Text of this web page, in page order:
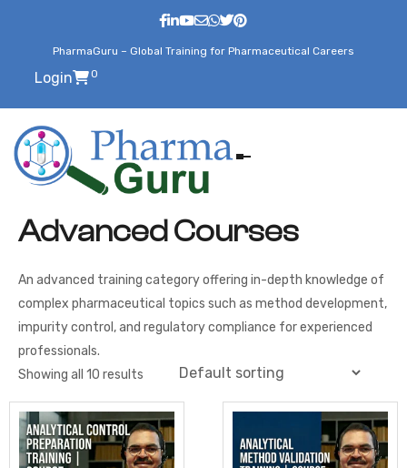
PharmaGuru – Global Training for Pharmaceutical Careers
Login 0
Advanced Courses
An advanced training category offering in-depth knowledge of
complex pharmaceutical topics such as method development,
impurity control, and regulatory compliance for experienced
professionals.
Showing all 10 results